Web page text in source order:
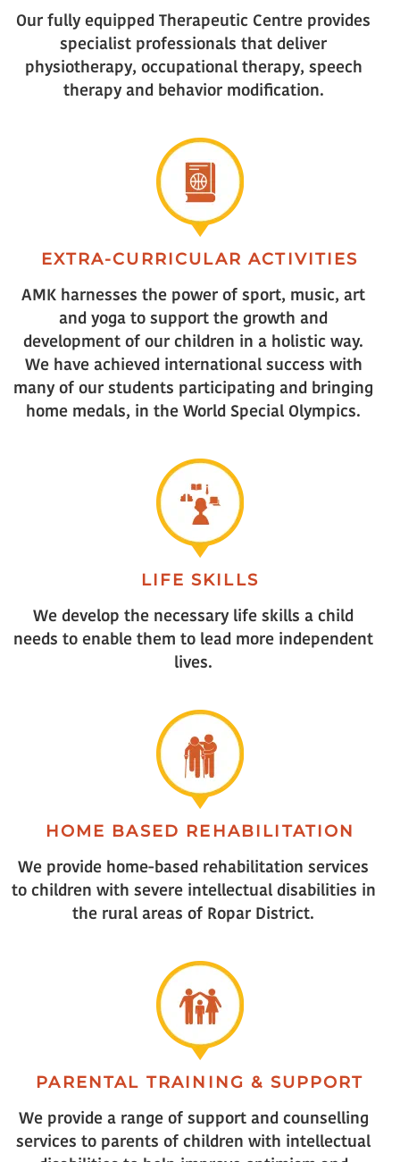
Our fully equipped Therapeutic Centre provides
specialist professionals that deliver
physiotherapy, occupational therapy, speech
therapy and behavior modification.
EXTRA-CURRICULAR ACTIVITIES
AMK harnesses the power of sport, music, art
and yoga to support the growth and
development of our children in a holistic way.
We have achieved international success with
many of our students participating and bringing
home medals, in the World Special Olympics.
LIFE SKILLS
We develop the necessary life skills a child
needs to enable them to lead more independent
lives.
HOME BASED REHABILITATION
We provide home-based rehabilitation services
to children with severe intellectual disabilities in
the rural areas of Ropar District.
PARENTAL TRAINING & SUPPORT
We provide a range of support and counselling
services to parents of children with intellectual